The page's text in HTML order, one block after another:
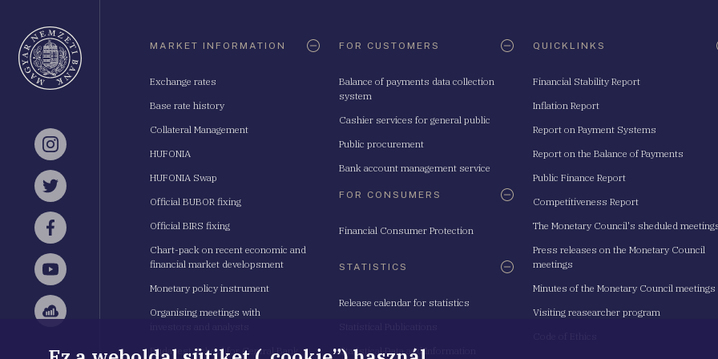
Instagram
Twitter
Facebook
YouTube
Sellsy
MARKET INFORMATION
Exchange rates
Base rate history
Collateral Management
HUFONIA
HUFONIA Swap
Official BUBOR fixing
Official BIRS fixing
Chart-pack on recent economic and
financial market developsment
Monetary policy instrument
Organising meetings with
Budapest School for Central Bank
FOR CUSTOMERS
Balance of payments data collection
system
Cashier services for general public
Public procurement
Bank account management service
FOR CONSUMERS
Financial Consumer Protection
STATISTICS
Release calendar for statistics
Statistical Data and Information
QUICKLINKS
Financial Stability Report
Inflation Report
Report on Payment Systems
Report on the Balance of Payments
Public Finance Report
Competitiveness Report
The Monetary Council's sheduled
Press releases on the Monetary Council
meetings
Minutes of the Monetary Council meetings
Visiting reasearcher program